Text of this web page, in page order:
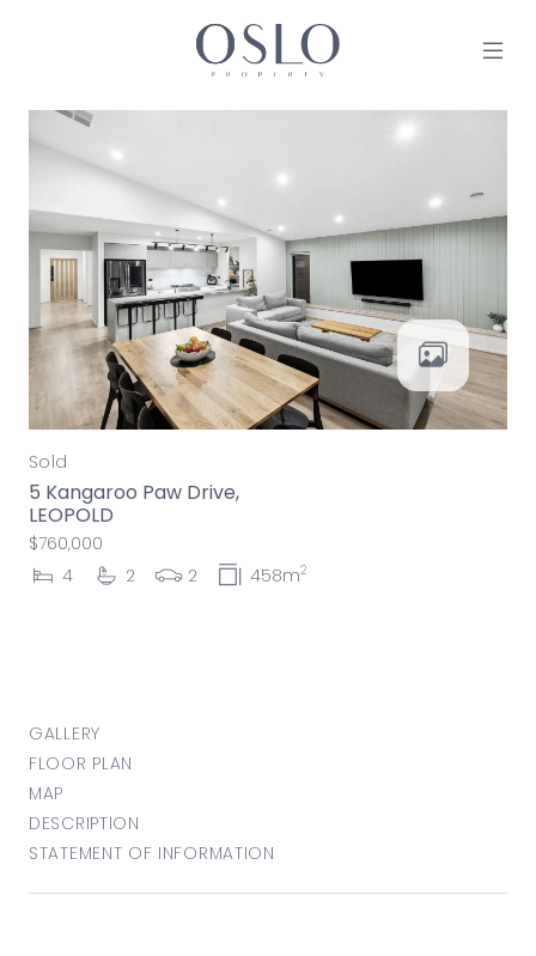
MAIN NAVIGATION
Sold
5 Kangaroo Paw Drive,
LEOPOLD
$760,000
4
2 2 458m2
GALLERY
FLOOR PLAN
MAP
DESCRIPTION
STATEMENT OF INFORMATION